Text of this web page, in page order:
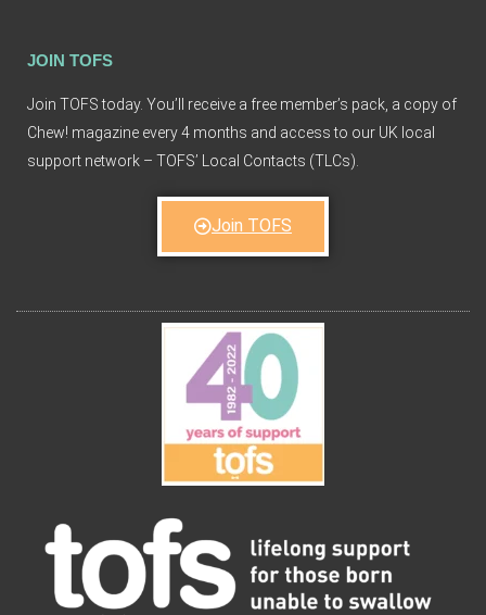
JOIN TOFS
Join TOFS today. You’ll receive a free member’s pack, a copy of
Chew! magazine every 4 months and access to our UK local
support network – TOFS’ Local Contacts (TLCs).
Join TOFS